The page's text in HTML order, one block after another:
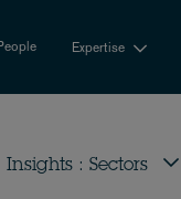
Expertise
Insights : Sectors